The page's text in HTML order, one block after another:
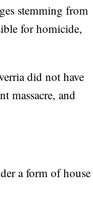
stemming from
for homicide,
did not have
massacre, and
a form of house